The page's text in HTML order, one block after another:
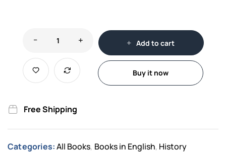
Add to cart
Buy it now
Free Shipping
Categories: All Books, Books in English, History